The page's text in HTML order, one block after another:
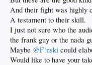
And their fight was highly
A testament to their skill.
I just not sure who the
the frank guy or the nada
Maybe @F!nski could
Would like to have your